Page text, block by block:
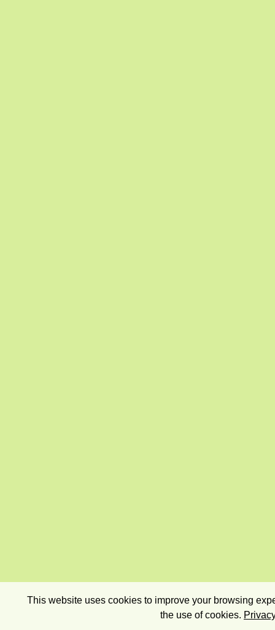
This website uses cookies to improve your browsing
the use of cookies.